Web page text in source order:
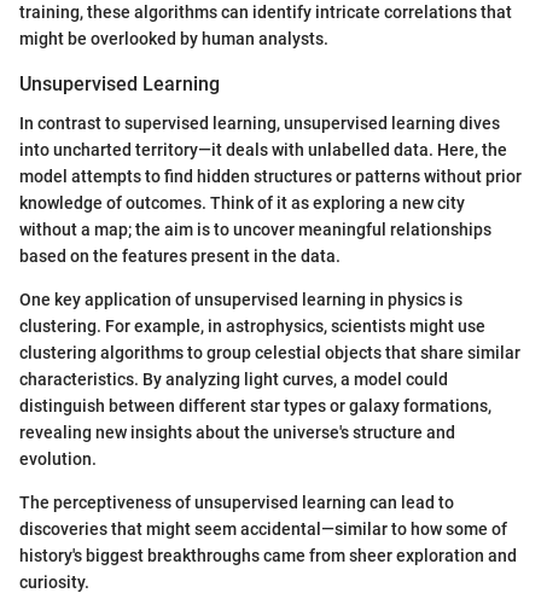
training, these algorithms can identify intricate correlations that
might be overlooked by human analysts.
Unsupervised Learning
In contrast to supervised learning, unsupervised learning dives
into uncharted territory—it deals with unlabelled data. Here, the
model attempts to find hidden structures or patterns without prior
knowledge of outcomes. Think of it as exploring a new city
without a map; the aim is to uncover meaningful relationships
based on the features present in the data.
One key application of unsupervised learning in physics is
clustering. For example, in astrophysics, scientists might use
clustering algorithms to group celestial objects that share similar
characteristics. By analyzing light curves, a model could
distinguish between different star types or galaxy formations,
revealing new insights about the universe's structure and
evolution.
The perceptiveness of unsupervised learning can lead to
discoveries that might seem accidental—similar to how some of
history's biggest breakthroughs came from sheer exploration and
curiosity.